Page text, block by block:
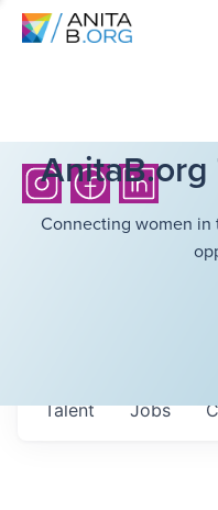
Connecting women in
Jobs
Talent